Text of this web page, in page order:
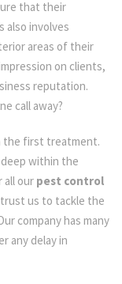
that their
also involves
areas of their
on clients,
reputation.
call away?
the first treatment.
within the
all our pest control
us to tackle the
company has many
any delay in